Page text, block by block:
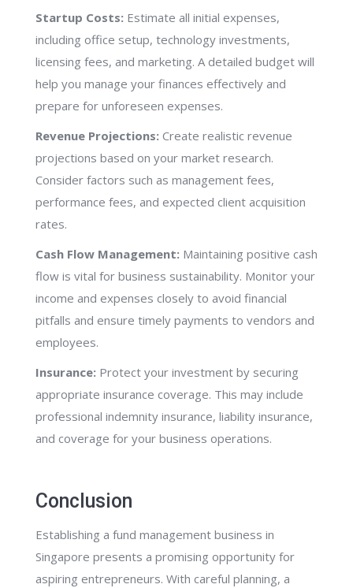
Startup Costs: Estimate all initial expenses,
including office setup, technology investments,
licensing fees, and marketing. A detailed budget will
help you manage your finances effectively and
prepare for unforeseen expenses.
Revenue Projections: Create realistic revenue
projections based on your market research.
Consider factors such as management fees,
performance fees, and expected client acquisition
rates.
Cash Flow Management: Maintaining positive cash
flow is vital for business sustainability. Monitor your
income and expenses closely to avoid financial
pitfalls and ensure timely payments to vendors and
employees.
Insurance: Protect your investment by securing
appropriate insurance coverage. This may include
professional indemnity insurance, liability insurance,
and coverage for your business operations.
Conclusion
Establishing a fund management business in
Singapore presents a promising opportunity for
aspiring entrepreneurs. With careful planning, a